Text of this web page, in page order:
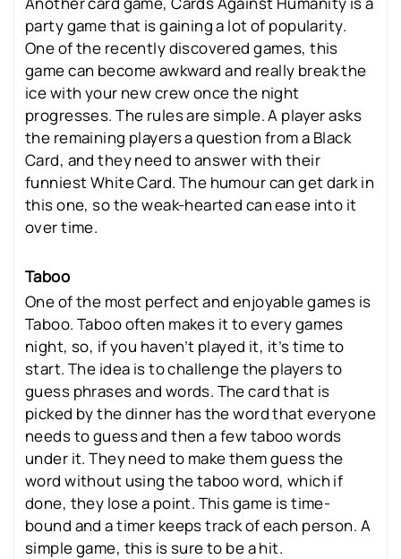
party game that is gaining a lot of popularity.
One of the recently discovered games, this
game can become awkward and really break the
ice with your new crew once the night
progresses. The rules are simple. A player asks
the remaining players a question from a Black
Card, and they need to answer with their
funniest White Card. The humour can get dark in
this one, so the weak-hearted can ease into it
over time.
Taboo
One of the most perfect and enjoyable games is
Taboo. Taboo often makes it to every games
night, so, if you haven’t played it, it’s time to
start. The idea is to challenge the players to
guess phrases and words. The card that is
picked by the dinner has the word that everyone
needs to guess and then a few taboo words
under it. They need to make them guess the
word without using the taboo word, which if
done, they lose a point. This game is time-
bound and a timer keeps track of each person. A
simple game, this is sure to be a hit.